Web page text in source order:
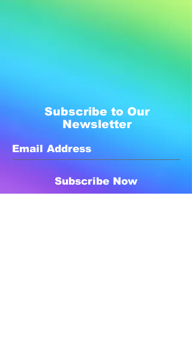
Subscribe to Our
Newsletter
Subscribe Now